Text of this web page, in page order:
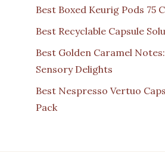
Best Boxed Keurig Pods 75
Best Recyclable Capsule
Best Golden Caramel
Sensory Delights
Best Nespresso Vertuo
Pack